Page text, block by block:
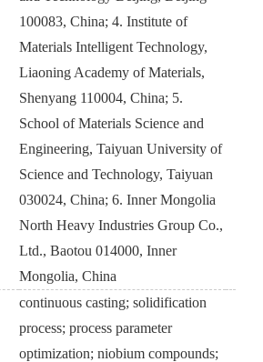
100083, China; 4. Institute of
Materials Intelligent Technology,
Liaoning Academy of Materials,
Shenyang 110004, China; 5.
School of Materials Science and
Engineering, Taiyuan University of
Science and Technology, Taiyuan
030024, China; 6. Inner Mongolia
North Heavy Industries Group Co.,
Ltd., Baotou 014000, Inner
Mongolia, China
continuous casting; solidification
process; process parameter
optimization; niobium compounds;